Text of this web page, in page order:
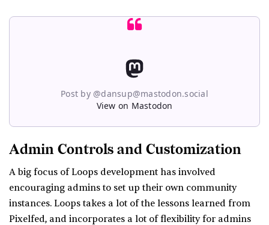
Post by @dansup@mastodon.social
View on Mastodon
Admin Controls and Customization
A big focus of Loops development has involved
encouraging admins to set up their own community
instances. Loops takes a lot of the lessons learned from
Pixelfed, and incorporates a lot of flexibility for admins